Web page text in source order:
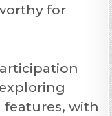
for
with